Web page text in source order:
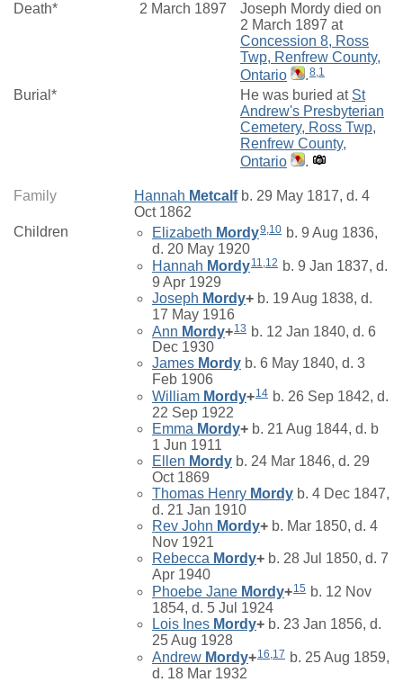
Death* 2 March 1897
Joseph Mordy died on
2 March 1897 at
Concession 8, Ross
Twp, Renfrew County,
Ontario
.8,1
Burial* He was buried at St
Andrew's Presbyterian
Cemetery, Ross Twp,
Renfrew County,
Ontario
.
Family Hannah Metcalfb. 29 May 1817, d. 4
Oct 1862
Children
Elizabeth Mordy9,10 b. 9 Aug 1836,
d. 20 May 1920
Hannah Mordy11 12 b. 9 Jan 1837, d.
9 Apr 1929
Joseph Mordy+ b. 19 Aug 1838, d.
17 May 1916
Ann Mordy+13 b. 12 Jan 1840, d. 6
Dec 1930
James Mordy b. 6 May 1840, d. 3
Feb 1906
William Mordy+14 b. 26 Sep 1842, d.
22 Sep 1922
Emma Mordy+ b. 21 Aug 1844, d. b
1 Jun 1911
Ellen Mordy b. 24 Mar 1846, d. 29
Oct 1869
Thomas Henry Mordy b. 4 Dec 1847,
d. 21 Jan 1910
Rev John Mordy+ b. Mar 1850, d. 4
Nov 1921
Rebecca Mordy+ b. 28 Jul 1850, d. 7
Apr 1940
Phoebe Jane Mordy+15 b. 12 Nov
1854, d. 5 Jul 1924
Lois Ines Mordy+ b. 23 Jan 1856, d.
25 Aug 1928
Andrew Mordy+16,17 b. 25 Aug 1859,
d. 18 Mar 1932